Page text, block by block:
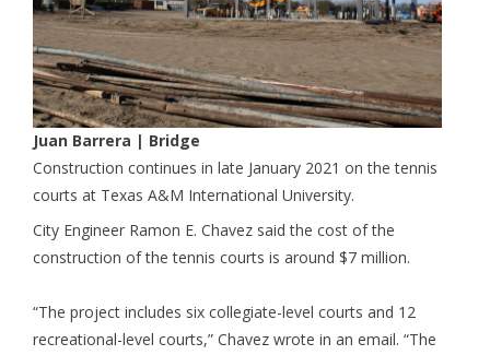
Juan Barrera | Bridge
Construction continues in late January 2021 on the tennis
courts at Texas A&M International University.
City Engineer Ramon E. Chavez said the cost of the
construction of the tennis courts is around $7 million.
“The project includes six collegiate-level courts and 12
recreational-level courts,” Chavez wrote in an email. “The